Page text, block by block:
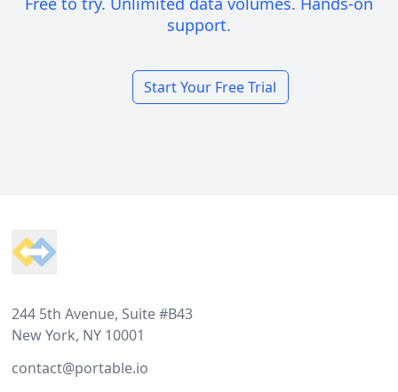
support.
Start Your Free Trial
244 5th Avenue, Suite #B43
New York, NY 10001
contact@portable.io